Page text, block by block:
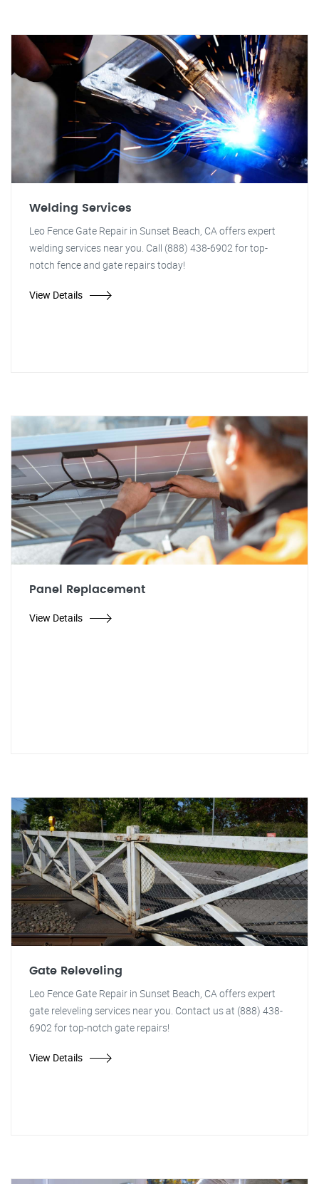
Welding Services
Leo Fence Gate Repair in Sunset Beach, CA offers expert
welding services near you. Call (888) 438-6902 for top-
notch fence and gate repairs today!
View Details
Panel Replacement
View Details
Gate Releveling
Leo Fence Gate Repair in Sunset Beach, CA offers expert
gate releveling services near you. Contact us at (888) 438-
6902 for top-notch gate repairs!
View Details